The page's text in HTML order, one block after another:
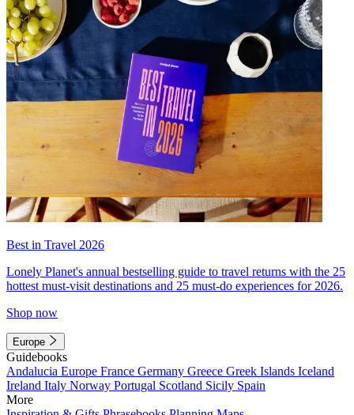
Best in Travel 2026
Lonely Planet's annual bestselling guide to travel returns with the 25
hottest must-visit destinations and 25 must-do experiences for 2026.
Shop now
Europe
Guidebooks
Andalucia Europe France Germany Greece Greek Islands Iceland
Ireland Italy Norway Portugal Scotland Sicily Spain
More